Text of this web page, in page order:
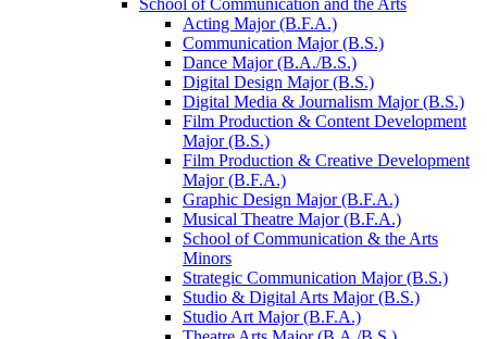
Acting Major (B.F.A.)
Communication Major (B.S.)
Dance Major (B.A./​B.S.)
Digital Design Major (B.S.)
Digital Media &​ Journalism Major (B.S.)
Film Production &​ Content Development
Major (B.S.)
Film Production &​ Creative Development
Major (B.F.A.)
Graphic Design Major (B.F.A.)
Musical Theatre Major (B.F.A.)
School of Communication &​ the Arts
Minors
Strategic Communication Major (B.S.)
Studio &​ Digital Arts Major (B.S.)
Studio Art Major (B.F.A.)